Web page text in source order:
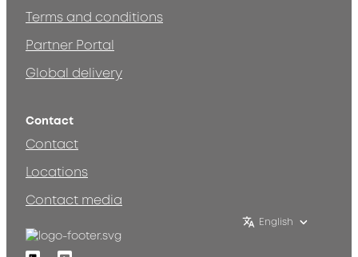
Terms and conditions
Partner Portal
Global delivery
Contact
Contact
Locations
Contact media
English